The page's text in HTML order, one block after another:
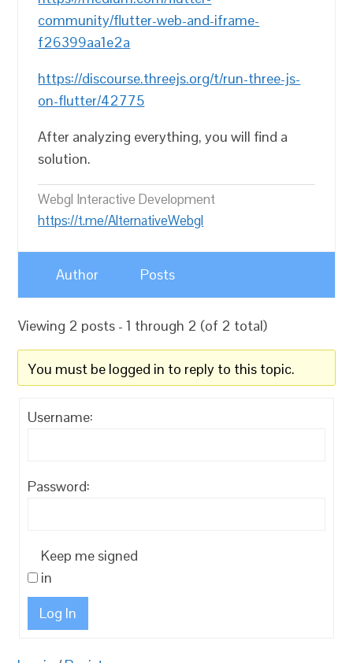
community/flutter-web-and-iframe-
f26399aa1e2a
https://discourse.threejs.org/t/run-three-js-
on-flutter/42775
After analyzing everything, you will find a
solution.
Webgl Interactive Development
https://t.me/AlternativeWebgl
Author Posts
Viewing 2 posts - 1 through 2 (of 2 total)
You must be logged in to reply to this topic.
Username:
Password:
Keep me signed
in
Log In